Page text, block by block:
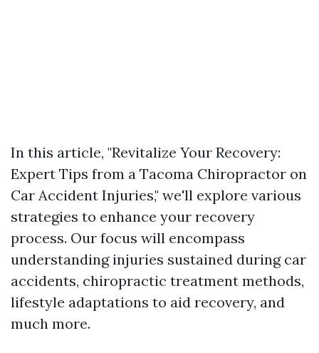
In this article, "Revitalize Your Recovery:
Expert Tips from a Tacoma Chiropractor on
Car Accident Injuries," we'll explore various
strategies to enhance your recovery
process. Our focus will encompass
understanding injuries sustained during car
accidents, chiropractic treatment methods,
lifestyle adaptations to aid recovery, and
much more.